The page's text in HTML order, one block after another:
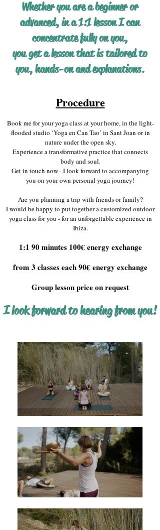
Whether you are a beginner or
advanced, in a 1:1 lesson I can
concentrate fully on you,
you get a lesson that is tailored to
you, hands-on and explanations.
Procedure
Book me for your yoga class at your home, in the light-
flooded studio ‘Yoga en Can Tao’ in Sant Joan or in
nature under the open sky.
Experience a transformative practice that connects
body and soul.
Get in touch now - I look forward to accompanying
you on your own personal yoga journey!
Are you planning a trip with friends or family?
I would be happy to put together a customized outdoor
yoga class for you - for an unforgettable experience in
Ibiza.
1:1 90 minutes 100€ energy exchange
from 3 classes each 90€ energy exchange
Group lesson price on request
I look forward to hearing from you!